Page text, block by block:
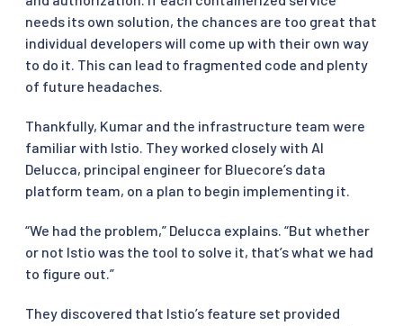
needs its own solution, the chances are too great that
individual developers will come up with their own way
to do it. This can lead to fragmented code and plenty
of future headaches.
Thankfully, Kumar and the infrastructure team were
familiar with Istio. They worked closely with Al
Delucca, principal engineer for Bluecore’s data
platform team, on a plan to begin implementing it.
“We had the problem,” Delucca explains. “But whether
or not Istio was the tool to solve it, that’s what we had
to figure out.”
They discovered that Istio’s feature set provided